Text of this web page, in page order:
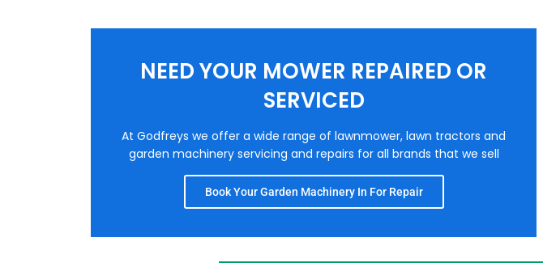
NEED YOUR MOWER REPAIRED OR
SERVICED
At Godfreys we offer a wide range of lawnmower, lawn tractors and
garden machinery servicing and repairs for all brands that we sell
Book Your Garden Machinery In For Repair